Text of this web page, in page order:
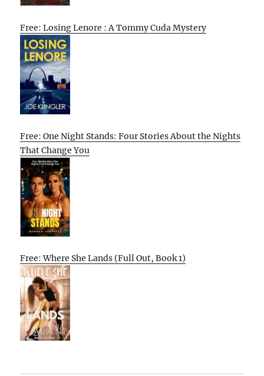
Free: Losing Lenore : A Tommy Cuda Mystery
Free: One Night Stands: Four Stories About the Nights
That Change You
Free: Where She Lands (Full Out, Book 1)